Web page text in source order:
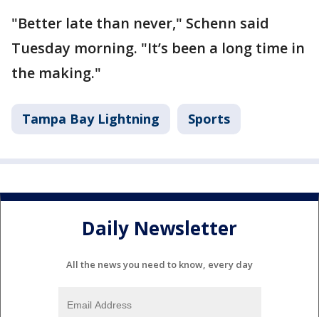
"Better late than never," Schenn said
Tuesday morning. "It’s been a long time in
the making."
Tampa Bay Lightning Sports
Daily Newsletter
All the news you need to know, every day